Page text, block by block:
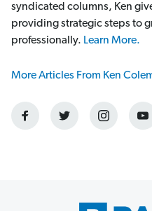
syndicated columns, Ken
providing strategic steps to
professionally. Learn More.
More Articles From Ken